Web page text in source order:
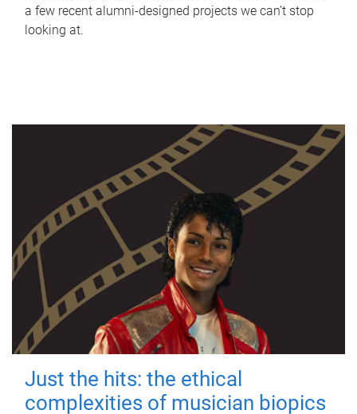
a few recent alumni-designed projects we can’t stop
looking at.
Just the hits: the ethical
complexities of musician biopics